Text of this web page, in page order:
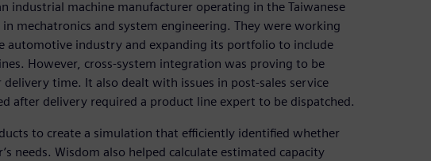
industrial machine manufacturer operating in the Taiwanese
mechatronics and system engineering. They were working
automotive industry and expanding its portfolio to include
However, cross-system integration was proving to be
time. It also dealt with issues in post-sales service
after delivery required a product line expert to be dispatched.
to create a simulation that efficiently identified whether
needs. Wisdom also helped calculate estimated capacity